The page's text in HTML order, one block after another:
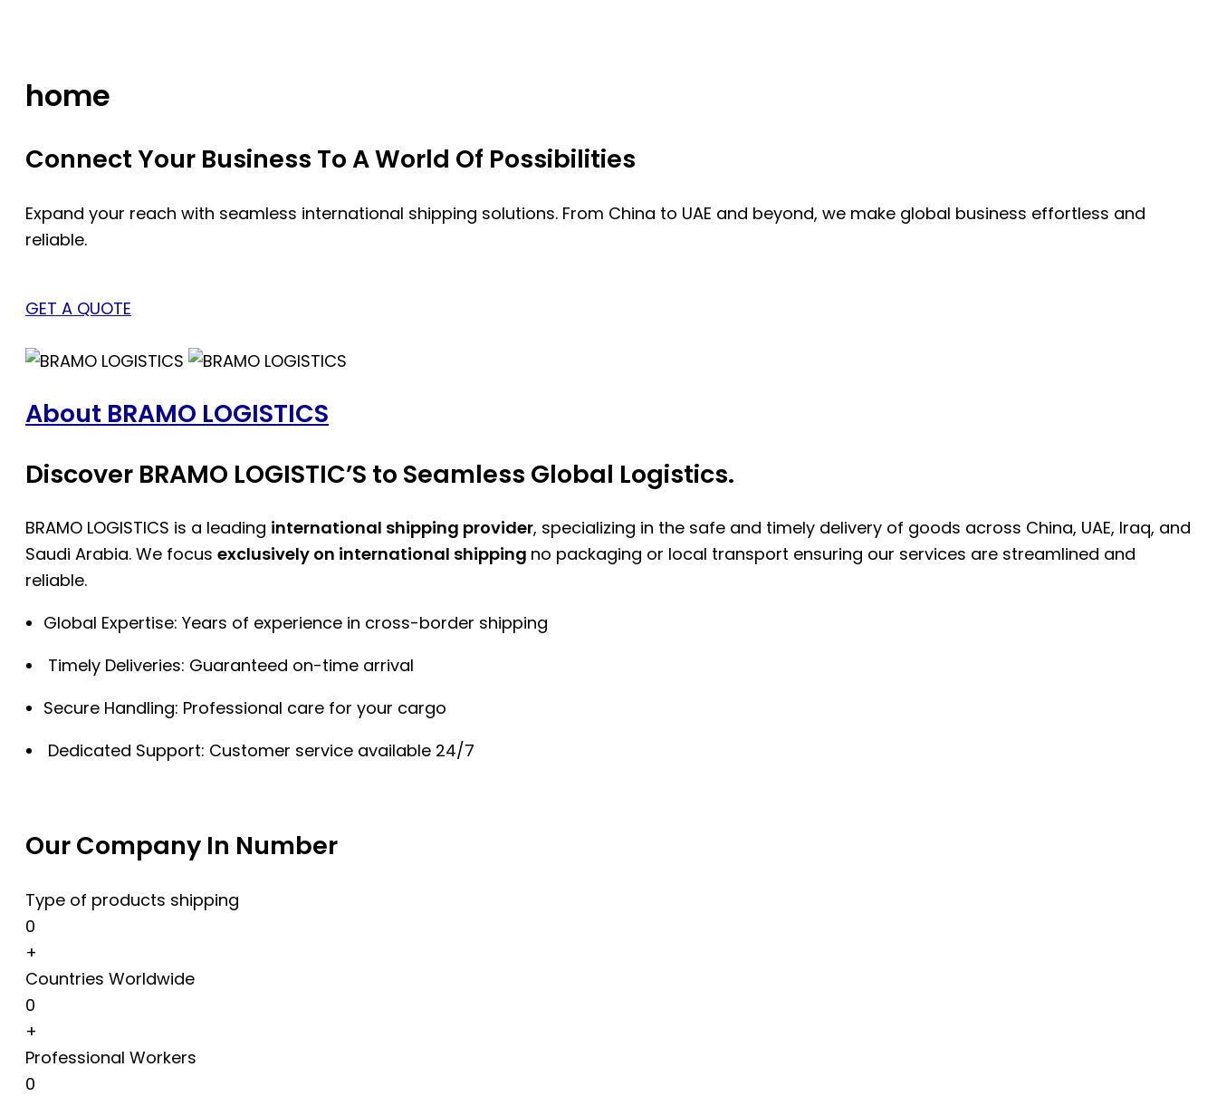
home
Connect Your Business To A World Of Possibilities
Expand your reach with seamless international shipping solutions. From China to UAE and beyond, we make global business effortless and
reliable.
GET A QUOTE
About BRAMO LOGISTICS
Discover BRAMO LOGISTIC’S to Seamless Global Logistics.
BRAMO LOGISTICS is a leading international shipping provider, specializing in the safe and timely delivery of goods across China, UAE, Iraq, and
Saudi Arabia. We focus exclusively on international shipping no packaging or local transport ensuring our services are streamlined and
reliable.
Global Expertise: Years of experience in cross-border shipping
Timely Deliveries: Guaranteed on-time arrival
Secure Handling: Professional care for your cargo
Dedicated Support: Customer service available 24/7
Our Company In Number
Type of products shipping
0
+
Countries Worldwide
0
+
Professional Workers
0